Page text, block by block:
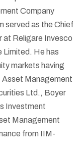
Company
served as the Chief
at Religare Invesco
Limited. He has
markets having
Asset Management
Ltd., Boyer
Investment
Management
from IIM-